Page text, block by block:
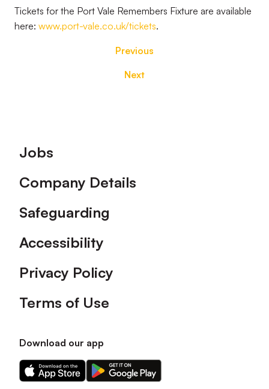
Tickets for the Port Vale Remembers Fixture are available
here: www.port-vale.co.uk/tickets.
Previous
Next
Footer
Jobs
Company Details
Safeguarding
Accessibility
Privacy Policy
Terms of Use
Download our app
Download
our
Download
our